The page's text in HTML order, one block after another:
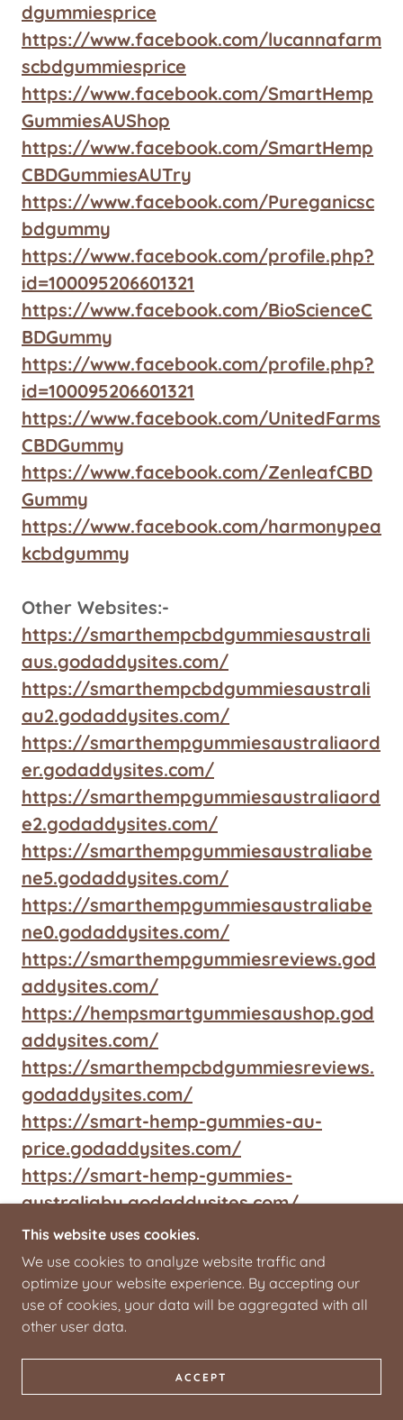
dgummiesprice
https://www.facebook.com/lucannafarm
scbdgummiesprice
https://www.facebook.com/SmartHemp
GummiesAUShop
https://www.facebook.com/SmartHemp
CBDGummiesAUTry
https://www.facebook.com/Pureganicsc
bdgummy
https://www.facebook.com/profile.php?
id=100095206601321
https://www.facebook.com/BioScienceC
BDGummy
https://www.facebook.com/profile.php?
id=100095206601321
https://www.facebook.com/UnitedFarms
CBDGummy
https://www.facebook.com/ZenleafCBD
Gummy
https://www.facebook.com/harmonypea
kcbdgummy
Other Websites:-
https://smarthempcbdgummiesaustrali
aus.godaddysites.com/
https://smarthempcbdgummiesaustrali
au2.godaddysites.com/
https://smarthempgummiesaustraliaord
er.godaddysites.com/
https://smarthempgummiesaustraliaord
e2.godaddysites.com/
https://smarthempgummiesaustraliabe
ne5.godaddysites.com/
https://smarthempgummiesaustraliabe
ne0.godaddysites.com/
https://smarthempgummiesreviews.god
addysites.com/
https://hempsmartgummiesaushop.god
addysites.com/
https://smarthempcbdgummiesreviews.
godaddysites.com/
https://smart-hemp-gummies-au-
price.godaddysites.com/
https://smart-hemp-gummies-
australiabu.godaddysites.com/
https://smarthempgummiesaustraliause
.godaddysites.com/
https://smarthempgummiesaustraliasho
ps.godaddysites.com/
https://smarthempgummiesaustraliatry
s.godaddysites.com/
https://smarthempgummiesaustraliatry
This website uses cookies.
We use cookies to analyze website traffic and
optimize your website experience. By accepting our
use of cookies, your data will be aggregated with all
other user data.
ACCEPT